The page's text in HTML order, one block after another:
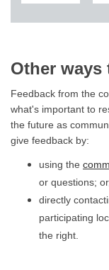
Other ways
Feedback from the
what's important to
the future as
give feedback by:
using the
or questions; or,
directly
participating
the right.